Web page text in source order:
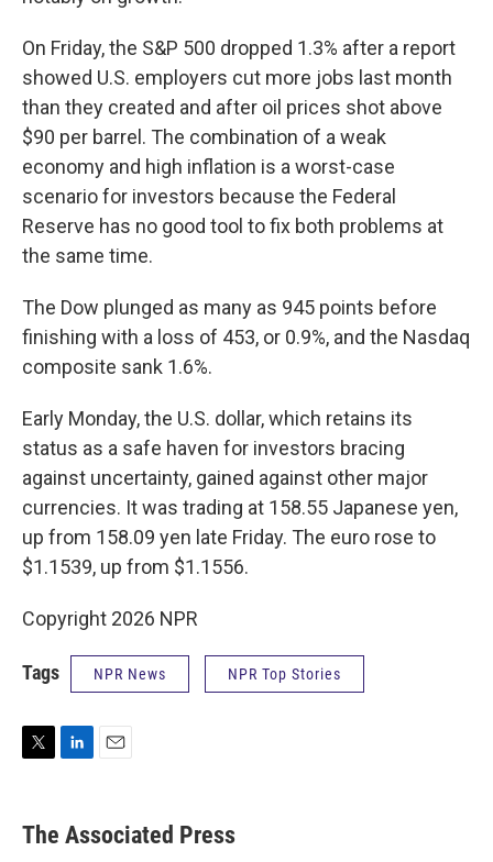
On Friday, the S&P 500 dropped 1.3% after a report
showed U.S. employers cut more jobs last month
than they created and after oil prices shot above
$90 per barrel. The combination of a weak
economy and high inflation is a worst-case
scenario for investors because the Federal
Reserve has no good tool to fix both problems at
the same time.
The Dow plunged as many as 945 points before
finishing with a loss of 453, or 0.9%, and the Nasdaq
composite sank 1.6%.
Early Monday, the U.S. dollar, which retains its
status as a safe haven for investors bracing
against uncertainty, gained against other major
currencies. It was trading at 158.55 Japanese yen,
up from 158.09 yen late Friday. The euro rose to
$1.1539, up from $1.1556.
Copyright 2026 NPR
Tags NPR News NPR Top Stories
t
t
k
e
i
l
The Associated Press